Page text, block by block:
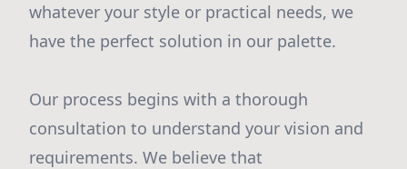
whatever your style or practical needs, we
have the perfect solution in our palette.
Our process begins with a thorough
consultation to understand your vision and
requirements. We believe that